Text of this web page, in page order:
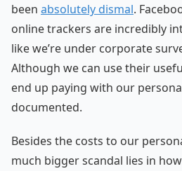
been absolutely dismal.
online trackers are incredibly
like we’re under corporate
Although we can use their
end up paying with our
documented.
Besides the costs to our
much bigger scandal lies in